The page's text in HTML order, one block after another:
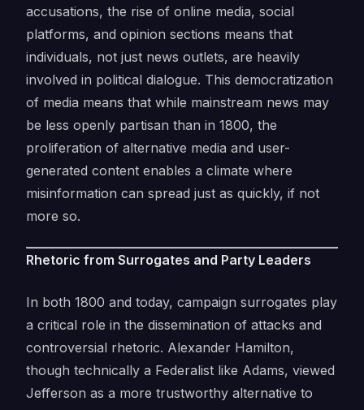
accusations, the rise of online media, social
platforms, and opinion sections means that
individuals, not just news outlets, are heavily
involved in political dialogue. This democratization
of media means that while mainstream news may
be less openly partisan than in 1800, the
proliferation of alternative media and user-
generated content enables a climate where
misinformation can spread just as quickly, if not
more so.
Rhetoric from Surrogates and Party Leaders
In both 1800 and today, campaign surrogates play
a critical role in the dissemination of attacks and
controversial rhetoric. Alexander Hamilton,
though technically a Federalist like Adams, viewed
Jefferson as a more trustworthy alternative to